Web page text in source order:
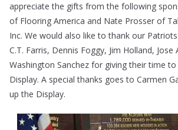
appreciate the gifts from the following
of Flooring America and Nate Prosser of
Inc. We would also like to thank our
C.T. Farris, Dennis Foggy, Jim Holland, Jose
Washington Sanchez for giving their time
Display. A special thanks goes to Carmen
up the Display.